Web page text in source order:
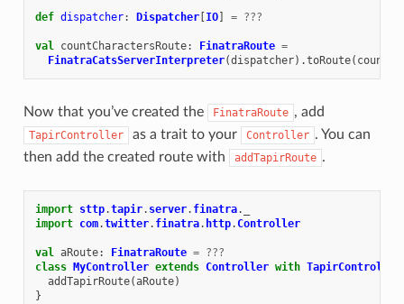
def dispatcher: Dispatcher[IO] = ???
val countCharactersRoute: FinatraRoute =
FinatraCatsServerInterpreter(dispatcher).toRoute(
Now that you’ve created the FinatraRoute , add
TapirController as a trait to your Controller . You can
then add the created route with
addTapirRoute .
import sttp.tapir. server. finatra.
import com.twitter. finatra. http.Controller
val aRoute: FinatraRoute = ???
class MyController extends Controller with TapirController
addTapirRoute(aRoute)
}